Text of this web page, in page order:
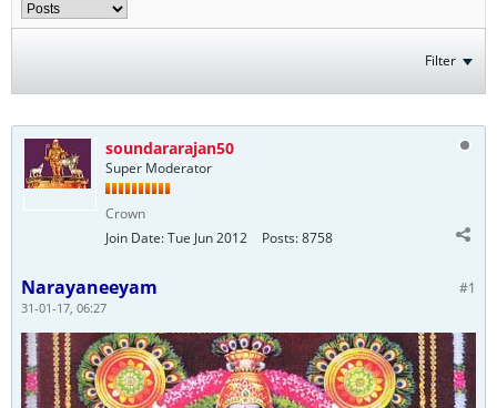
Filter
soundararajan50
Super Moderator
Crown
Join Date:Tue Jun 2012 Posts:8758
#1
Narayaneeyam
31-01-17, 06:27